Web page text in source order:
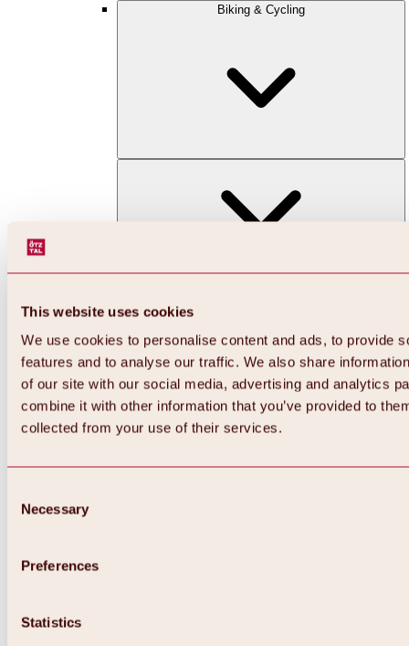
This website uses cookies
We use cookies to personalise content and ads, to provide
features and to analyse our traffic. We also share
of our site with our social media, advertising and analytics
combine it with other information that you’ve provided to
collected from your use of their services.
Selection
Necessary
Preferences
Statistics
Biking & Cycling